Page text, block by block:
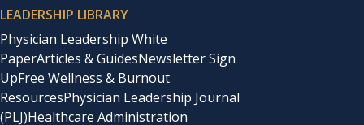
LEADERSHIP LIBRARY
Physician Leadership White
PaperArticles & GuidesNewsletter Sign
UpFree Wellness & Burnout
ResourcesPhysician Leadership Journal
(PLJ)Healthcare Administration